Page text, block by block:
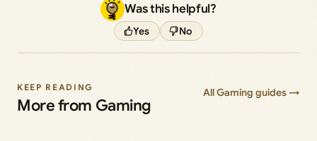
Was this helpful?
Yes No
KEEP READING
More from Gaming
All Gaming guides →